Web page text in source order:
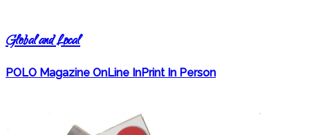
Global and Local
POLO Magazine OnLine InPrint In Person